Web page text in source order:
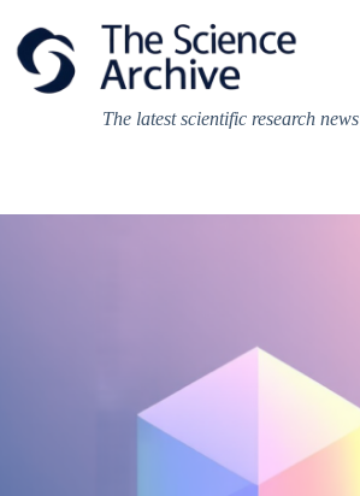
content
The latest scientific research news